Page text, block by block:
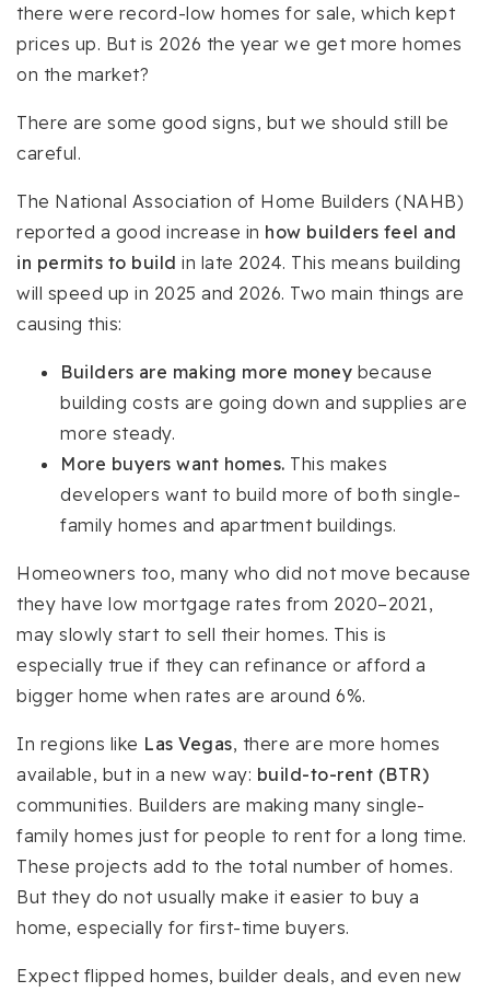
there were record-low homes for sale, which kept
prices up. But is 2026 the year we get more homes
on the market?
There are some good signs, but we should still be
careful.
The National Association of Home Builders (NAHB)
reported a good increase in how builders feel and
in permits to build in late 2024. This means building
will speed up in 2025 and 2026. Two main things are
causing this:
Builders are making more money because
building costs are going down and supplies are
more steady.
More buyers want homes. This makes
developers want to build more of both single-
family homes and apartment buildings.
Homeowners too, many who did not move because
they have low mortgage rates from 2020–2021,
may slowly start to sell their homes. This is
especially true if they can refinance or afford a
bigger home when rates are around 6%.
In regions like Las Vegas, there are more homes
available, but in a new way: build-to-rent (BTR)
communities. Builders are making many single-
family homes just for people to rent for a long time.
These projects add to the total number of homes.
But they do not usually make it easier to buy a
home, especially for first-time buyers.
Expect flipped homes, builder deals, and even new